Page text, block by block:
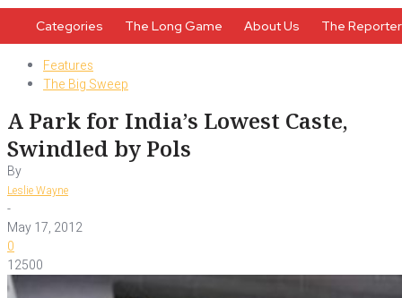
Categories The Long Game About Us The
Features
The Big Sweep
A Park for India’s Lowest Caste,
Swindled by Pols
By
Leslie Wayne
-
May 17, 2012
0
12500